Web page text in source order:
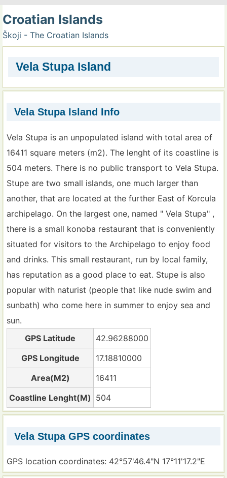
Croatian Islands
Škoji - The Croatian Islands
Vela Stupa Island
Vela Stupa Island Info
Vela Stupa is an unpopulated island with total area of
16411 square meters (m2). The lenght of its coastline is
504 meters. There is no public transport to Vela Stupa.
Stupe are two small islands, one much larger than
another, that are located at the further East of Korcula
archipelago. On the largest one, named " Vela Stupa" ,
there is a small konoba restaurant that is conveniently
situated for visitors to the Archipelago to enjoy food
and drinks. This small restaurant, run by local family,
has reputation as a good place to eat. Stupe is also
popular with naturist (people that like nude swim and
sunbath) who come here in summer to enjoy sea and
sun.
GPS Latitude
42.96288000
GPS Longitude
17.18810000
Area(M2)
16411
Coastline Lenght(M) 504
Vela Stupa GPS coordinates
GPS location coordinates: 42°57'46.4"N 17°11'17.2"E